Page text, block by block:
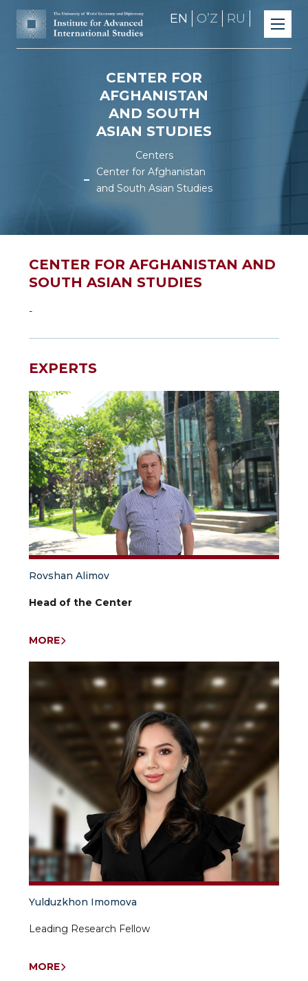
EN OʼZ RU
CENTER FOR
AFGHANISTAN
AND SOUTH
ASIAN STUDIES
Centers
Center for Afghanistan
and South Asian Studies
CENTER FOR AFGHANISTAN AND
SOUTH ASIAN STUDIES
-
EXPERTS
Rovshan Alimov
Head of the Center
MORE
Yulduzkhon Imomova
Leading Research Fellow
MORE